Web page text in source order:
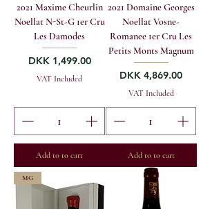
2021 Maxime Cheurlin
Noellat N-St-G 1er Cru
Les Damodes
Price
DKK 1,499.00
VAT Included
Add to to cart
2021 Domaine Georges
Noellat Vosne-
Romanee 1er Cru Les
Petits Monts Magnum
Price
DKK 4,869.00
VAT Included
Add to to cart
MG